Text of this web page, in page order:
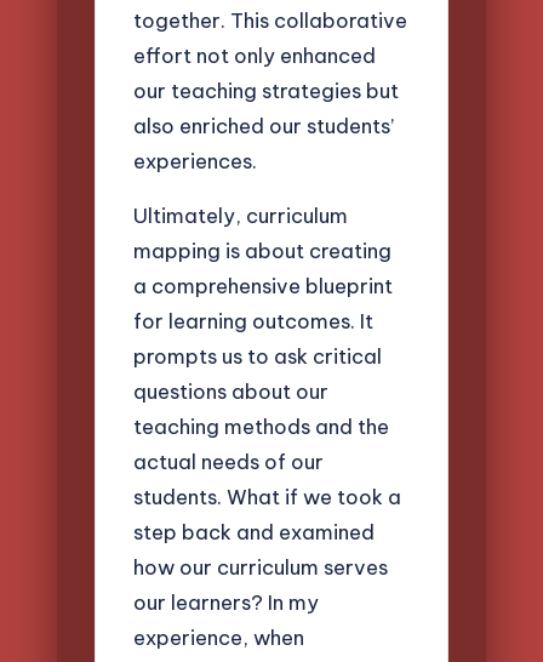
together. This collaborative
effort not only enhanced
our teaching strategies but
also enriched our students’
experiences.
Ultimately, curriculum
mapping is about creating
a comprehensive blueprint
for learning outcomes. It
prompts us to ask critical
questions about our
teaching methods and the
actual needs of our
students. What if we took a
step back and examined
how our curriculum serves
our learners? In my
experience, when